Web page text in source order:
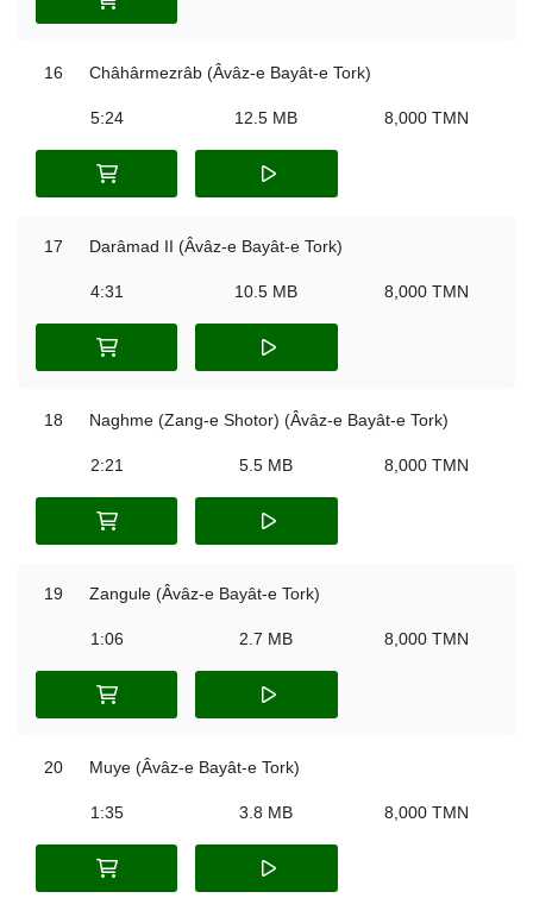
16 Châhârmezrâb (Âvâz-e Bayât-e Tork)
5:24 12.5 MB 8,000 TMN
17 Darâmad II (Âvâz-e Bayât-e Tork)
4:31 10.5 MB 8,000 TMN
18 Naghme (Zang-e Shotor) (Âvâz-e Bayât-e Tork)
2:21 5.5 MB 8,000 TMN
19 Zangule (Âvâz-e Bayât-e Tork)
1:06 2.7 MB 8,000 TMN
20 Muye (Âvâz-e Bayât-e Tork)
1:35 3.8 MB 8,000 TMN